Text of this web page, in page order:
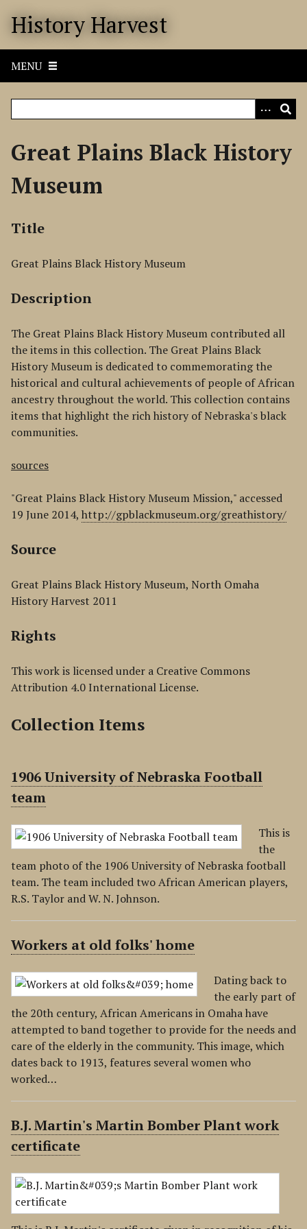
History Harvest
MENU
Great Plains Black History
Museum
Title
Great Plains Black History Museum
Description
The Great Plains Black History Museum contributed all
the items in this collection. The Great Plains Black
History Museum is dedicated to commemorating the
historical and cultural achievements of people of African
ancestry throughout the world. This collection contains
items that highlight the rich history of Nebraska's black
communities.
sources
"Great Plains Black History Museum Mission," accessed
19 June 2014, http://gpblackmuseum.org/greathistory/
Source
Great Plains Black History Museum, North Omaha
History Harvest 2011
Rights
This work is licensed under a Creative Commons
Attribution 4.0 International License.
Collection Items
1906 University of Nebraska Football
team
This is
the
team photo of the 1906 University of Nebraska football
team. The team included two African American players,
R.S. Taylor and W. N. Johnson.
Workers at old folks' home
Dating back to
the early part of
the 20th century, African Americans in Omaha have
attempted to band together to provide for the needs and
care of the elderly in the community. This image, which
dates back to 1913, features several women who
worked…
B.J. Martin's Martin Bomber Plant work
certificate